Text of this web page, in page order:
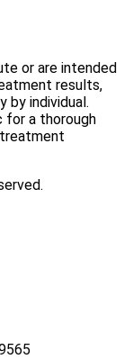
or are intended
results,
by individual.
for a thorough